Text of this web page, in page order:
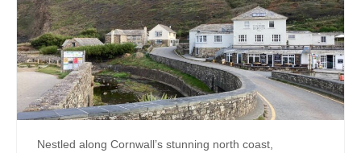
Nestled along Cornwall’s stunning north coast,